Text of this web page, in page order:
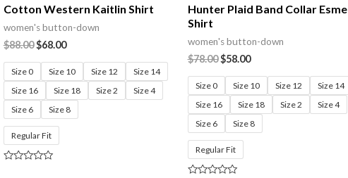
Cotton Western Kaitlin Shirt
women's button-down
$88.00$68.00
Size 0 Size 10 Size 12
Size 14
Size 16
Size 18 Size 2
Size 4
Size 6
Size 8
Regular Fit
Hunter Plaid Band Collar Esme
Shirt
women's button-down
$78.00 $58.00
Size 0 Size 10 Size 12
Size 14
Size 16
Size 18 Size 2
Size 4
Size 6
Size 8
Regular Fit